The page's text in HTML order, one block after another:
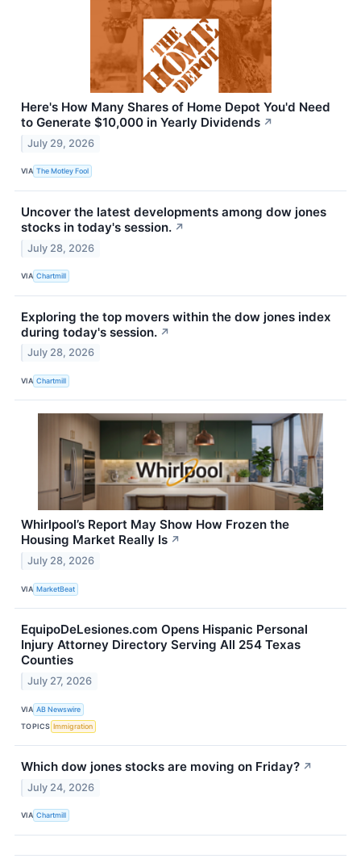
Here's How Many Shares of Home Depot You'd Need
to Generate $10,000 in Yearly Dividends ↗
July 29, 2026
VIA The Motley Fool
Uncover the latest developments among dow jones
stocks in today's session. ↗
July 28, 2026
VIA Chartmill
Exploring the top movers within the dow jones index
during today's session. ↗
July 28, 2026
VIA Chartmill
Whirlpool’s Report May Show How Frozen the
Housing Market Really Is ↗
July 28, 2026
VIA MarketBeat
EquipoDeLesiones.com Opens Hispanic Personal
Injury Attorney Directory Serving All 254 Texas
Counties
July 27, 2026
VIA AB Newswire
TOPICS Immigration
Which dow jones stocks are moving on Friday? ↗
July 24, 2026
VIA Chartmill